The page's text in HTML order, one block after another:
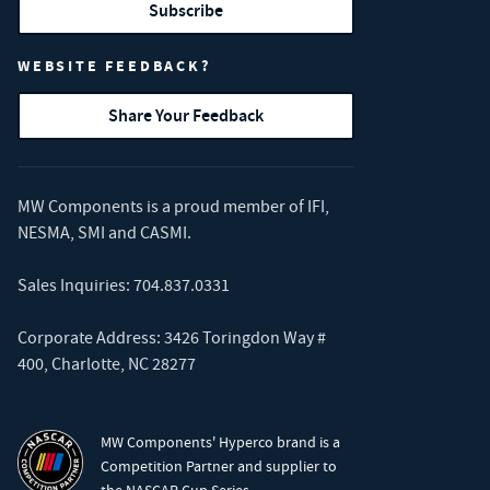
Subscribe
WEBSITE FEEDBACK?
Share Your Feedback
MW Components is a proud member of IFI,
NESMA, SMI and CASMI.
Sales Inquiries: 704.837.0331
Corporate Address: 3426 Toringdon Way #
400, Charlotte, NC 28277
MW Components' Hyperco brand is a
Competition Partner and supplier to